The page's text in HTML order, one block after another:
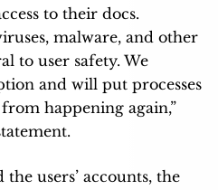
to their docs.
malware, and other
to user safety. We
and will put processes
happening again,”
users’ accounts, the